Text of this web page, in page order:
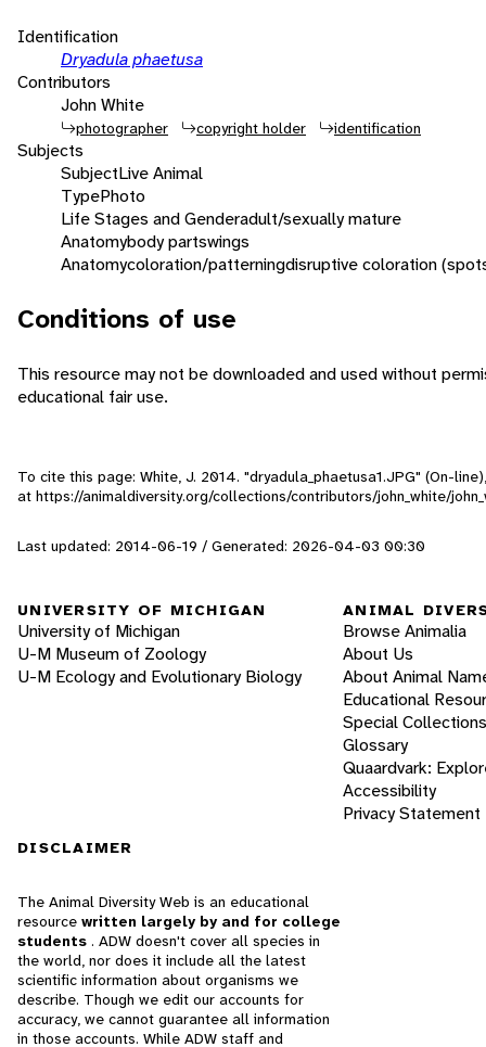
Identification
Dryadula phaetusa
Contributors
John White
photographer copyright holder identification
Subjects
SubjectLive Animal
TypePhoto
Life Stages and Genderadult/sexually mature
Anatomybody partswings
Anatomycoloration/patterningdisruptive coloration
Conditions of use
This resource may not be downloaded and used without
educational fair use.
To cite this page: White, J. 2014. "dryadula_phaetusa1.JPG" (On-
at https://animaldiversity.org/collections/contributors/john_white/
Last updated: 2014-06-19 / Generated: 2026-04-03 00:30
UNIVERSITY OF MICHIGAN
University of Michigan
U-M Museum of Zoology
U-M Ecology and Evolutionary Biology
ANIMAL
Browse Animalia
About Us
About Animal
Educational
Special Collections
Glossary
Quaardvark:
Accessibility
Privacy Statement
DISCLAIMER
The Animal Diversity Web is an educational
resource written largely by and for college
students . ADW doesn't cover all species in
the world, nor does it include all the latest
scientific information about organisms we
describe. Though we edit our accounts for
accuracy, we cannot guarantee all information
in those accounts. While ADW staff and